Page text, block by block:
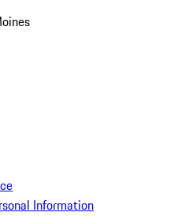
Information